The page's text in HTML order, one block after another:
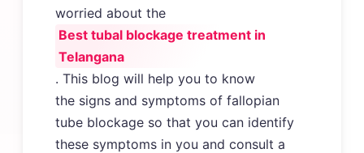
worried about the
Best tubal blockage treatment in
Telangana
. This blog will help you to know
the signs and symptoms of fallopian
tube blockage so that you can identify
these symptoms in you and consult a